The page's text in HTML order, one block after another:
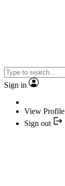
Sign in
View Profile
Sign out